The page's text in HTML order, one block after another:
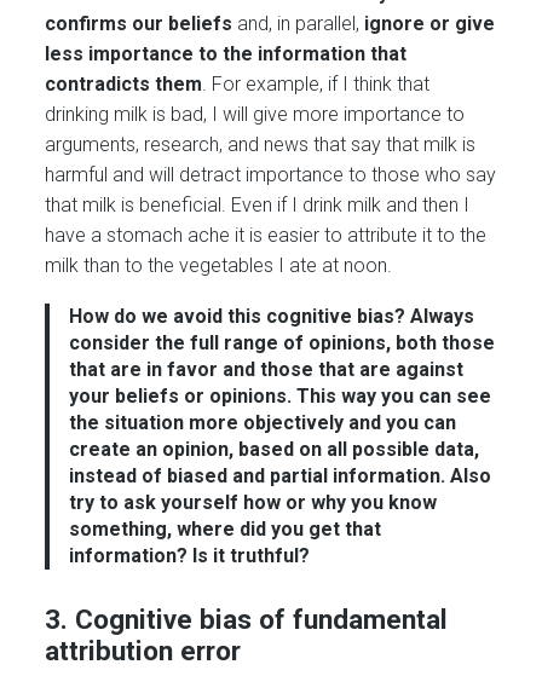
confirms our beliefs and, in parallel, ignore or give
less importance to the information that
contradicts them. For example, if I think that
drinking milk is bad, I will give more importance to
arguments, research, and news that say that milk is
harmful and will detract importance to those who say
that milk is beneficial. Even if I drink milk and then I
have a stomach ache it is easier to attribute it to the
milk than to the vegetables I ate at noon.
How do we avoid this cognitive bias? Always
consider the full range of opinions, both those
that are in favor and those that are against
your beliefs or opinions. This way you can see
the situation more objectively and you can
create an opinion, based on all possible data,
instead of biased and partial information.Also
try to ask yourself how or why you know
something, where did you get that
information? Is it truthful?
3. Cognitive bias of fundamental
attribution error